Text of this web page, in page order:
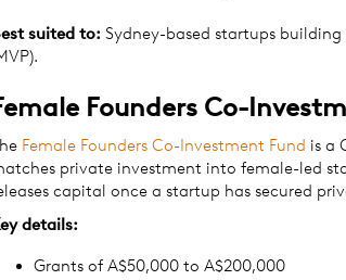
suited to: Sydney-based startups
Founders Co-
Female Founders Co-Investment Fund is a
private investment into female-led
capital once a startup has secured
details:
Grants of A$50,000 to A$200,000